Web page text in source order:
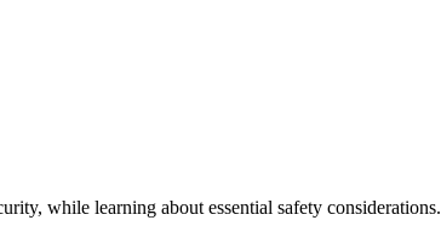
while learning about essential safety considerations.